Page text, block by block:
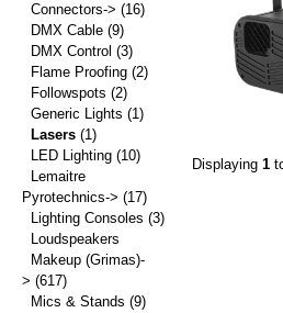
Displaying 1
Connectors-> (16)
DMX Cable (9)
DMX Control (3)
Flame Proofing (2)
Followspots (2)
Generic Lights (1)
Lasers (1)
LED Lighting (10)
Lemaitre
Pyrotechnics-> (17)
Lighting Consoles (3)
Loudspeakers
Makeup (Grimas)-
> (617)
Mics & Stands (9)